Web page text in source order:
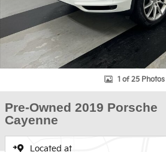
1 of 25 Photos
Pre-Owned 2019 Porsche
Cayenne
Located at